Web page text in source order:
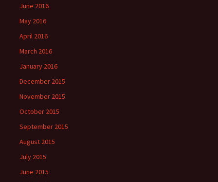
June 2016
May 2016
April 2016
March 2016
January 2016
December 2015
November 2015
October 2015
September 2015
August 2015
July 2015
June 2015